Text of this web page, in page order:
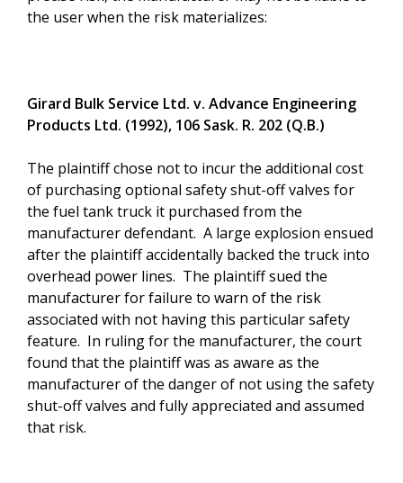
the user when the risk materializes:
Girard Bulk Service Ltd. v. Advance Engineering
Products Ltd. (1992), 106 Sask. R. 202 (Q.B.)
The plaintiff chose not to incur the additional cost
of purchasing optional safety shut-off valves for
the fuel tank truck it purchased from the
manufacturer defendant. A large explosion ensued
after the plaintiff accidentally backed the truck into
overhead power lines. The plaintiff sued the
manufacturer for failure to warn of the risk
associated with not having this particular safety
feature. In ruling for the manufacturer, the court
found that the plaintiff was as aware as the
manufacturer of the danger of not using the safety
shut-off valves and fully appreciated and assumed
that risk.